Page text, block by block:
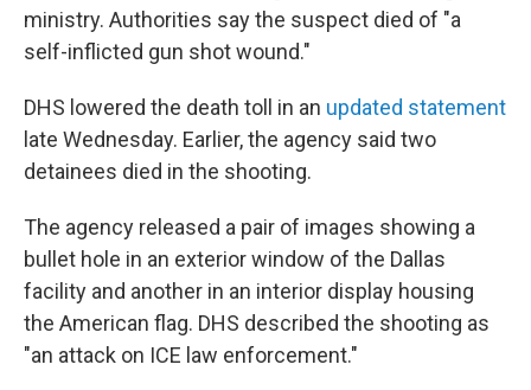
ministry. Authorities say the suspect died of "a
self-inflicted gun shot wound."
DHS lowered the death toll in an updated statement
late Wednesday. Earlier, the agency said two
detainees died in the shooting.
The agency released a pair of images showing a
bullet hole in an exterior window of the Dallas
facility and another in an interior display housing
the American flag. DHS described the shooting as
"an attack on ICE law enforcement."